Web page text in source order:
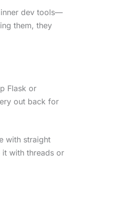
inner dev tools—
them, they
Flask or
out back for
with straight
it with threads or